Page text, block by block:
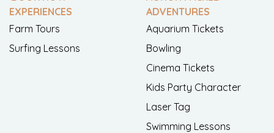
EXPERIENCES
Farm Tours
Surfing Lessons
ADVENTURES
Aquarium Tickets
Bowling
Cinema Tickets
Kids Party Character
Laser Tag
Swimming Lessons